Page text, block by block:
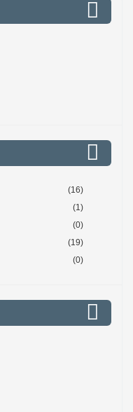
(16)
(1)
(0)
(19)
(0)